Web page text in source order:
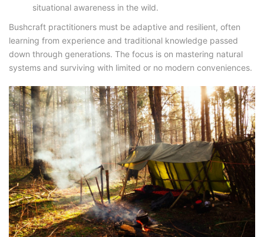
situational awareness in the wild.
Bushcraft practitioners must be adaptive and resilient, often
learning from experience and traditional knowledge passed
down through generations. The focus is on mastering natural
systems and surviving with limited or no modern conveniences.